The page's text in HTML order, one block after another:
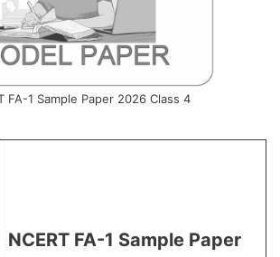
FA-1 Sample Paper 2026 Class 4
NCERT FA-1 Sample Paper